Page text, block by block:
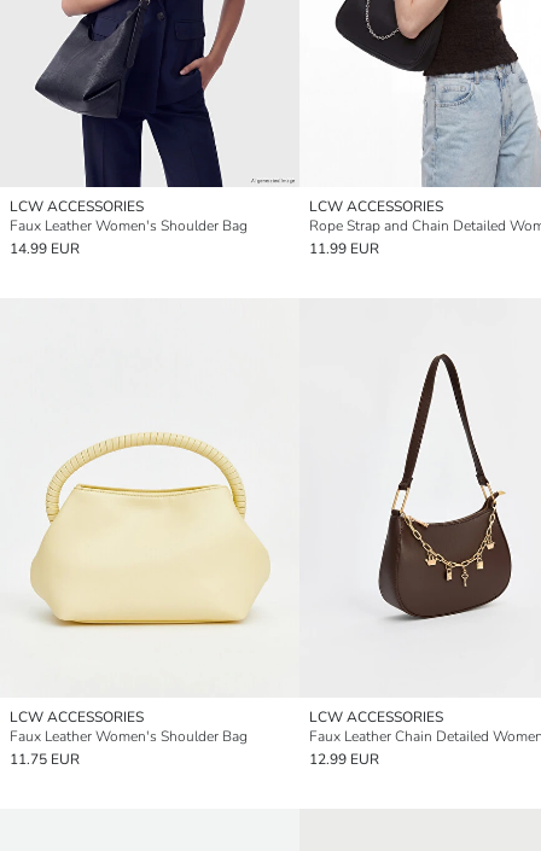
LCW ACCESSORIES
Faux Leather Women's Shoulder Bag
14.99 EUR
LCW ACCESSORIES
11.99 EUR
LCW ACCESSORIES
Faux Leather Women's Shoulder Bag
11.75 EUR
LCW ACCESSORIES
12.99 EUR